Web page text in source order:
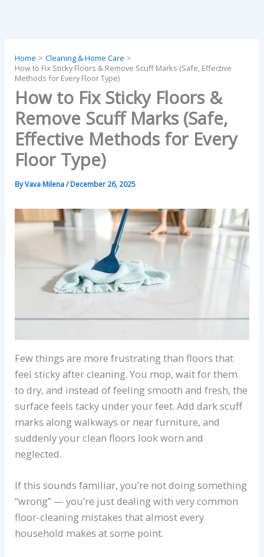
Home
Cleaning & Home Care
How to Fix Sticky Floors & Remove Scuff Marks (Safe, Effective
Methods for Every Floor Type)
How to Fix Sticky Floors &
Remove Scuff Marks (Safe,
Effective Methods for Every
Floor Type)
ByVava Milena/December 26, 2025
Few things are more frustrating than floors that
feel sticky after cleaning. You mop, wait for them
to dry, and instead of feeling smooth and fresh, the
surface feels tacky under your feet. Add dark scuff
marks along walkways or near furniture, and
suddenly your clean floors look worn and
neglected.
If this sounds familiar, you’re not doing something
“wrong” — you’re just dealing with very common
floor-cleaning mistakes that almost every
household makes at some point.